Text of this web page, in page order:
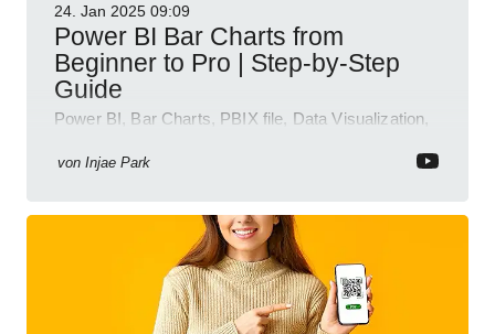
24. Jan 2025 09:09
Power BI Bar Charts from
Beginner to Pro | Step-by-Step
Guide
Power BI, Bar Charts, PBIX file, Data Visualization,
von Injae Park